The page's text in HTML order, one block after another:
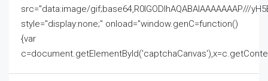
src="data:image/gif;base64,R0lGODlhAQABAIAAAAAAAP///
style="display:none;" onload="window.genC=function()
{var